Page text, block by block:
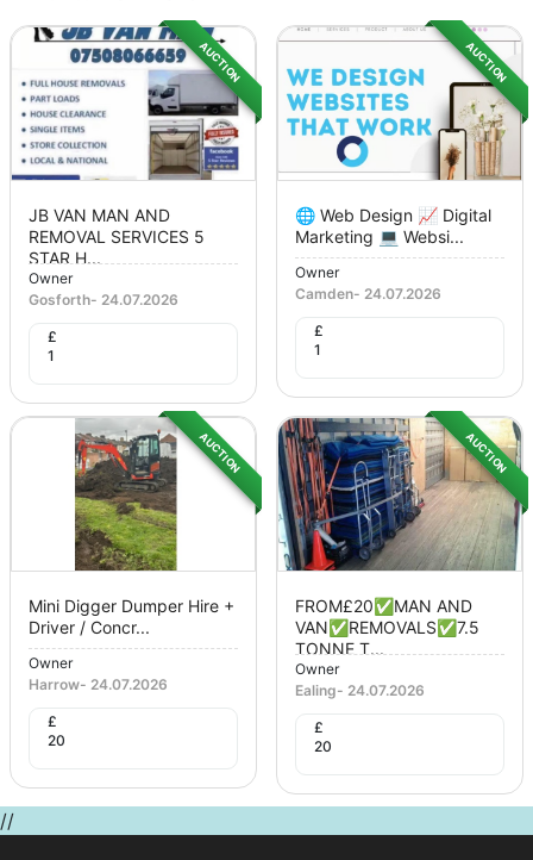
AUCTION
JB VAN MAN AND
REMOVAL SERVICES 5
STAR H...
Owner
Gosforth- 24.07.2026
£
1
AUCTION
🌐 Web Design 📈 Digital
Marketing 💻 Websi...
Owner
Camden- 24.07.2026
£
1
AUCTION
Mini Digger Dumper Hire +
Driver / Concr...
Owner
Harrow- 24.07.2026
£
20
AUCTION
FROM£20✅MAN AND
VAN✅REMOVALS✅7.5
TONNE T...
Owner
Ealing- 24.07.2026
£
20
//